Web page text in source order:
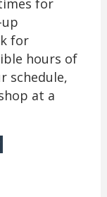
for
for
hours of
schedule,
at a